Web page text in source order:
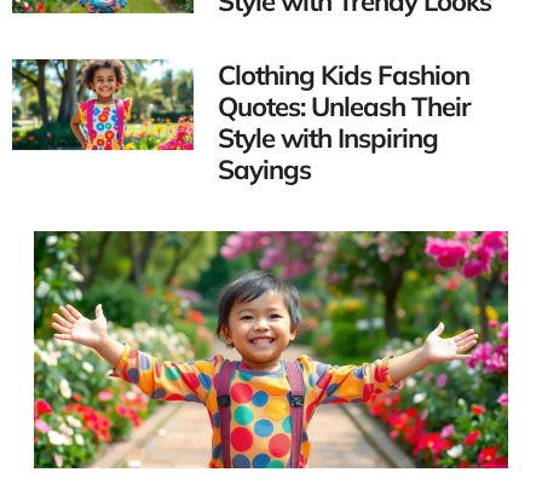
Clothing Kids Fashion
Quotes: Unleash Their
Style with Inspiring
Sayings